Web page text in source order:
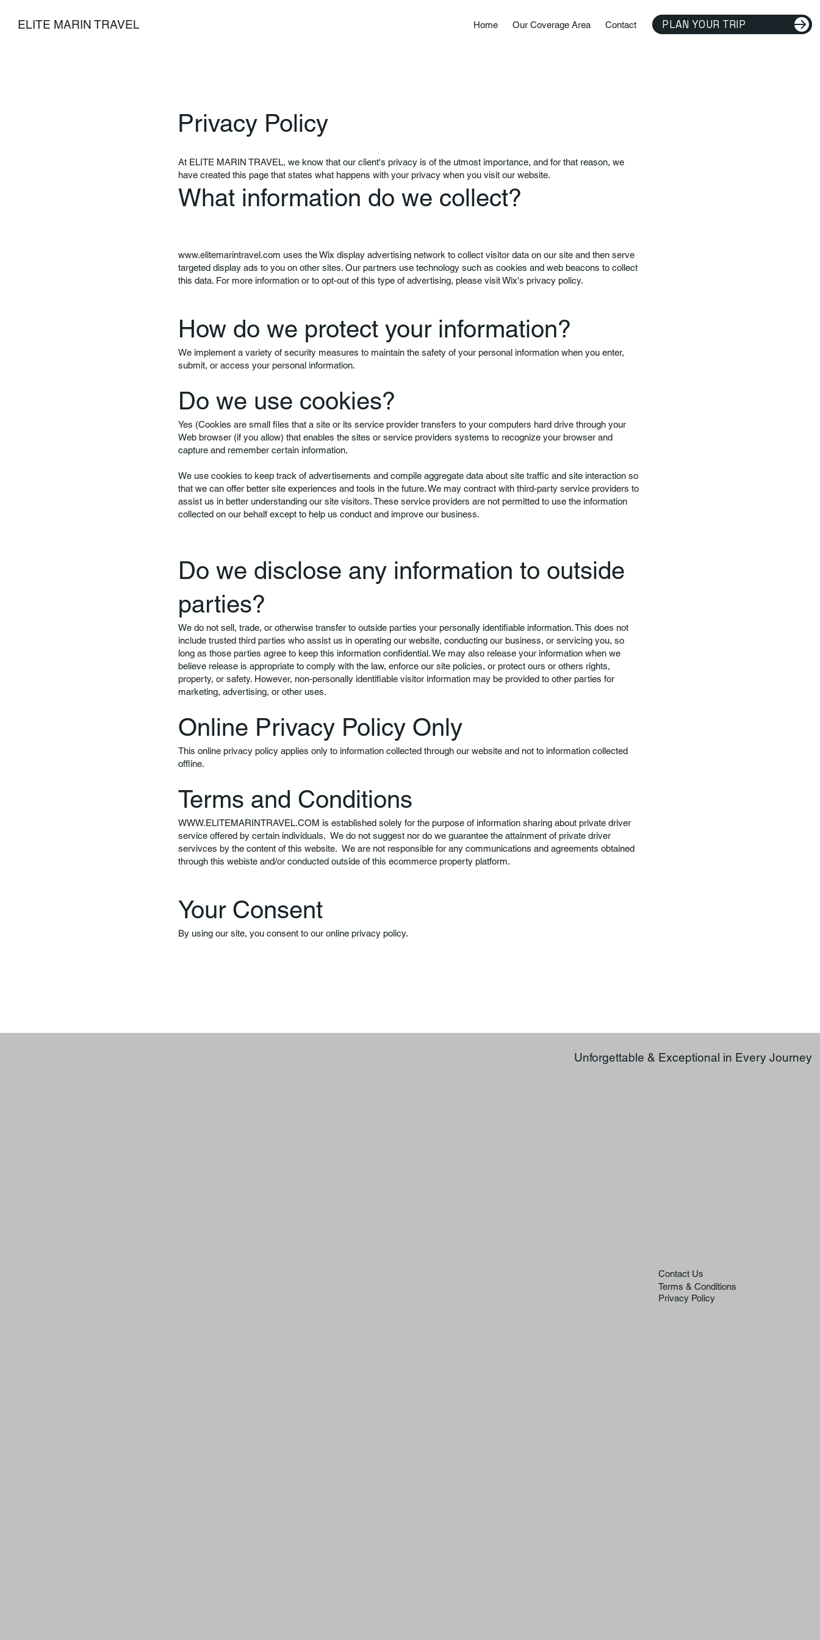
ELITE MARIN TRAVEL Home Our Coverage Area Contact PLAN YOUR TRIP
Privacy Policy
At ELITE MARIN TRAVEL, we know that our client's privacy is of the utmost importance, and for that reason, we
have created this page that states what happens with your privacy when you visit our website.
What information do we collect?
www.elitemarintravel.com uses the Wix display advertising network to collect visitor data on our site and then serve
targeted display ads to you on other sites. Our partners use technology such as cookies and web beacons to collect
this data. For more information or to opt-out of this type of advertising, please visit Wix's privacy policy.
How do we protect your information?
We implement a variety of security measures to maintain the safety of your personal information when you enter,
submit, or access your personal information.
Do we use cookies?
Yes (Cookies are small files that a site or its service provider transfers to your computers hard drive through your
Web browser (if you allow) that enables the sites or service providers systems to recognize your browser and
capture and remember certain information.
We use cookies to keep track of advertisements and compile aggregate data about site traffic and site interaction so
that we can offer better site experiences and tools in the future. We may contract with third-party service providers to
assist us in better understanding our site visitors. These service providers are not permitted to use the information
collected on our behalf except to help us conduct and improve our business.
Do we disclose any information to outside
parties?
We do not sell, trade, or otherwise transfer to outside parties your personally identifiable information. This does not
include trusted third parties who assist us in operating our website, conducting our business, or servicing you, so
long as those parties agree to keep this information confidential. We may also release your information when we
believe release is appropriate to comply with the law, enforce our site policies, or protect ours or others rights,
property, or safety. However, non-personally identifiable visitor information may be provided to other parties for
marketing, advertising, or other uses.
Online Privacy Policy Only
This online privacy policy applies only to information collected through our website and not to information collected
offline.
Terms and Conditions
WWW.ELITEMARINTRAVEL.COM is established solely for the purpose of information sharing about private driver
service offered by certain individuals. We do not suggest nor do we guarantee the attainment of private driver
servivces by the content of this website. We are not responsible for any communications and agreements obtained
through this webiste and/or conducted outside of this ecommerce property platform.
Your Consent
By using our site, you consent to our online privacy policy.
Unforgettable & Exceptional in Every Journey
Contact Us
Terms & Conditions
Privacy Policy